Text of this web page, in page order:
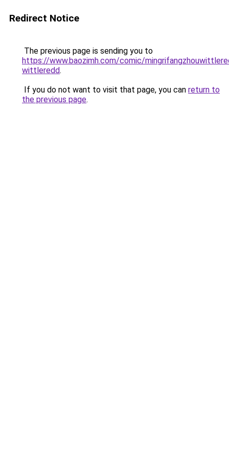
Redirect Notice
The previous page is sending you to
https://www.baozimh.com/comic/
wittleredd.
If you do not want to visit that page, you can return to
the previous page.